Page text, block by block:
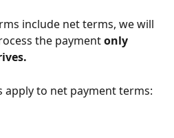
include net terms, we will
the payment only
apply to net payment terms: